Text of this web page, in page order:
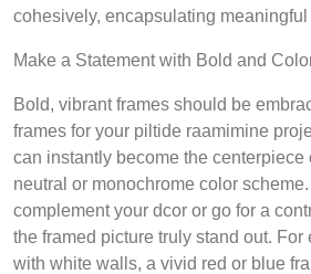
cohesively, encapsulating
Make a Statement with Bold and
Bold, vibrant frames should be
frames for your piltide raamimine
can instantly become the centerpiece
neutral or monochrome color
complement your dcor or go for a
the framed picture truly stand out. For
with white walls, a vivid red or blue